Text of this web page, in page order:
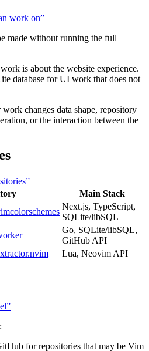
work on”
made without running the full
is about the website experience.
database for UI work that does not
changes data shape, repository
or the interaction between the
Main Stack
Next.js, TypeScript,
SQLite/libSQL
Go, SQLite/libSQL,
GitHub API
Lua, Neovim API
for repositories that may be Vim